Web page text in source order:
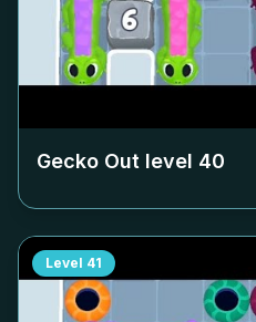
Gecko Out level 40
Level 41